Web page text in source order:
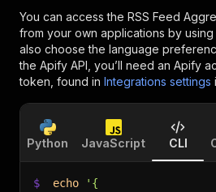
You can access the RSS Feed
from your own applications by using
also choose the language
the Apify API, you’ll need an Apify
token, found in Integrations settings
Python JavaScript CLI
$ echo
'{